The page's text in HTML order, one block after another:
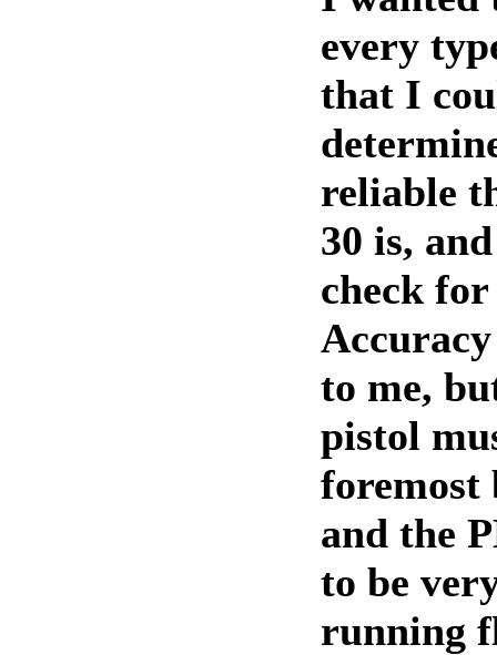
every
that I
reliable
30 is,
check
to me,
pistol
foremost
and the
to be
running